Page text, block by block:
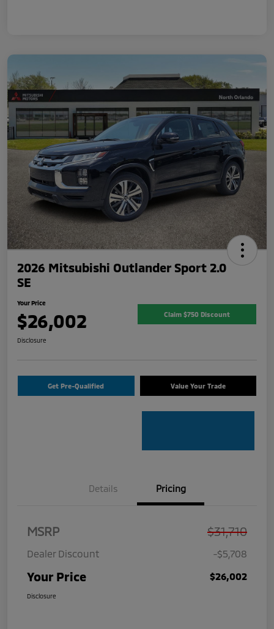
2026 Mitsubishi Outlander Sport 2.0
SE
Your Price
$26,002 Claim $750 Discount
Disclosure
Get Pre-Qualified Value Your Trade
Details Pricing
MSRP $31,710
Dealer Discount -$5,708
Your Price $26,002
Disclosure